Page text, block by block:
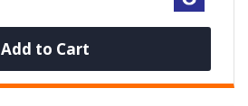
Add to Cart